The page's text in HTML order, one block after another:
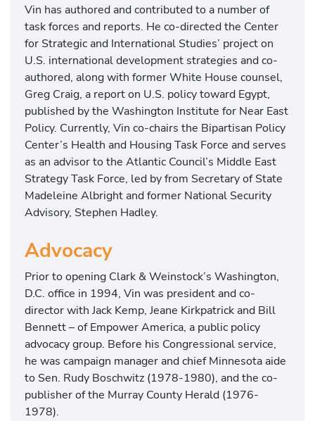
Vin has authored and contributed to a number of
task forces and reports. He co-directed the Center
for Strategic and International Studies’ project on
U.S. international development strategies and co-
authored, along with former White House counsel,
Greg Craig, a report on U.S. policy toward Egypt,
published by the Washington Institute for Near East
Policy. Currently, Vin co-chairs the Bipartisan Policy
Center’s Health and Housing Task Force and serves
as an advisor to the Atlantic Council’s Middle East
Strategy Task Force, led by from Secretary of State
Madeleine Albright and former National Security
Advisory, Stephen Hadley.
Advocacy
Prior to opening Clark & Weinstock’s Washington,
D.C. office in 1994, Vin was president and co-
director with Jack Kemp, Jeane Kirkpatrick and Bill
Bennett – of Empower America, a public policy
advocacy group. Before his Congressional service,
he was campaign manager and chief Minnesota aide
to Sen. Rudy Boschwitz (1978-1980), and the co-
publisher of the Murray County Herald (1976-
1978).